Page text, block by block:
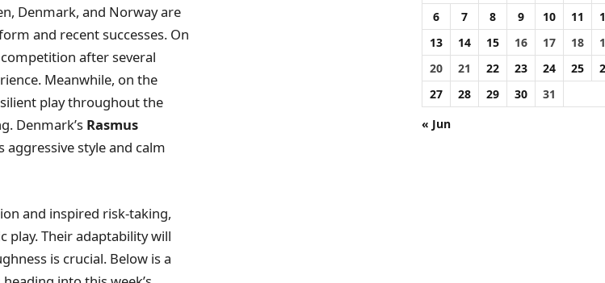
Denmark, and Norway are
and recent successes. On
after several
Meanwhile, on the
play throughout the
Denmark’s Rasmus
aggressive style and calm
and inspired risk-taking,
play. Their adaptability will
is crucial. Below is a
6
7 8 9 10 11
13
14 15 16 17 18
20
21 22 23 24 25
27
28 29 30
31
« Jun